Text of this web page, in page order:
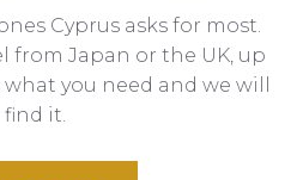
Cyprus asks for most.
from Japan or the UK, up
what you need and we will
find it.